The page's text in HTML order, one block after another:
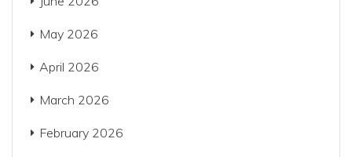
May 2026
April 2026
March 2026
February 2026